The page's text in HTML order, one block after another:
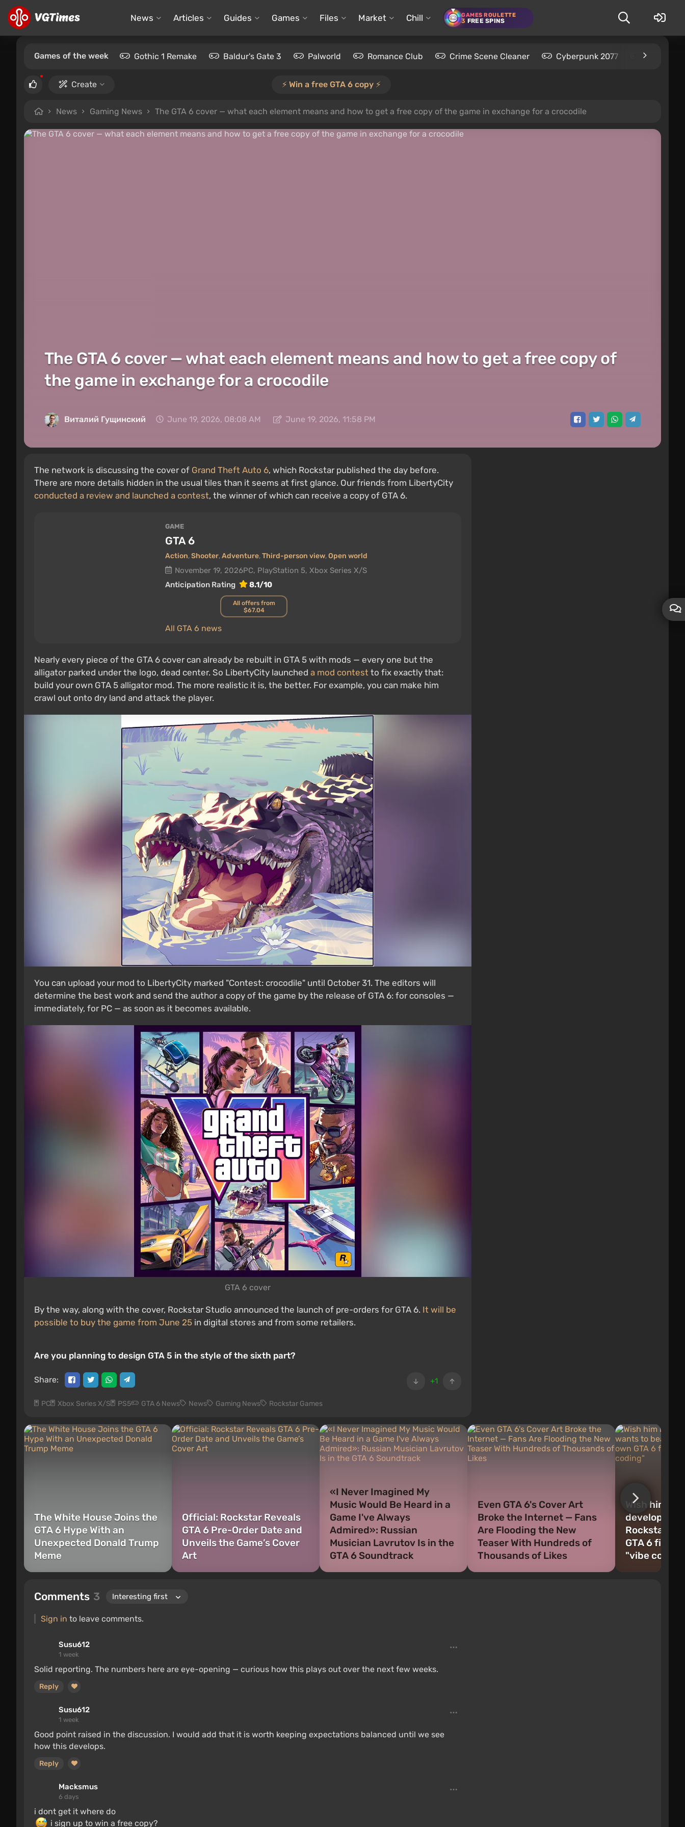
News Articles Guides Games Files Market Chill GAMES ROULETTE
3 FREE SPINS
Games of the week Gothic 1 Remake Baldur's Gate 3 Palworld Romance Club Crime Scene Cleaner Cyberpunk 2077 Kingdom
Create ⚡️ Win a free GTA 6 copy ⚡️
News Gaming News The GTA 6 cover — what each element means and how to get a free copy of the game in exchange for a crocodile
The GTA 6 cover — what each element means and how to get a free copy of
the game in exchange for a crocodile
Виталий Гущинский June 19, 2026, 08:08 AM June 19, 2026, 11:58 PM
The network is discussing the cover of Grand Theft Auto 6, which Rockstar published the day before.
There are more details hidden in the usual tiles than it seems at first glance. Our friends from LibertyCity
conducted a review and launched a contest, the winner of which can receive a copy of GTA 6.
GAME
GTA 6
Action,Shooter,Adventure,Third-person view,Open world
November 19, 2026PC, PlayStation 5, Xbox Series X/S
Anticipation Rating
8.1/10
All GTA 6 news
All offers from
$67.04
Nearly every piece of the GTA 6 cover can already be rebuilt in GTA 5 with mods — every one but the
alligator parked under the logo, dead center. So LibertyCity launched a mod contest to fix exactly that:
build your own GTA 5 alligator mod. The more realistic it is, the better. For example, you can make him
crawl out onto dry land and attack the player.
You can upload your mod to LibertyCity marked "Contest: crocodile" until October 31. The editors will
determine the best work and send the author a copy of the game by the release of GTA 6: for consoles —
immediately, for PC — as soon as it becomes available.
GTA 6 cover
By the way, along with the cover, Rockstar Studio announced the launch of pre-orders for GTA 6. It will be
possible to buy the game from June 25 in digital stores and from some retailers.
Are you planning to design GTA 5 in the style of the sixth part?
+1
Share:
PC Xbox Series X/S PS5 GTA 6 News News Gaming News Rockstar Games
The White House Joins the
GTA 6 Hype With an
Unexpected Donald Trump
Meme
Official: Rockstar Reveals
GTA 6 Pre-Order Date and
Unveils the Game’s Cover
Art
«I Never Imagined My
Music Would Be Heard in a
Game I've Always
Admired»: Russian
Musician Lavrutov Is in the
GTA 6 Soundtrack
Even GTA 6's Cover Art
Broke the Internet — Fans
Are Flooding the New
Teaser With Hundreds of
Thousands of Likes
Wish him
developer
Rockstar
GTA 6 first
"vibe
Comments 3
Sign in to leave comments.
Susu612
1 week
Solid reporting. The numbers here are eye-opening — curious how this plays out over the next few weeks.
Reply
Susu612
1 week
Good point raised in the discussion. I would add that it is worth keeping expectations balanced until we see
how this develops.
Reply
Macksmus
6 days
i dont get it where do
i sign up to win a free copy?